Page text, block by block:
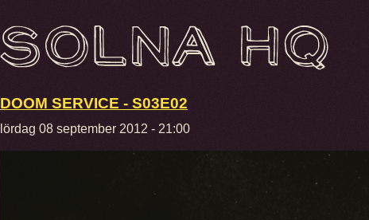
DOOM SERVICE - S03E02
lördag 08 september 2012 - 21:00